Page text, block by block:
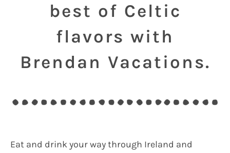
best of Celtic
flavors with
Brendan Vacations.
Eat and drink your way through Ireland and